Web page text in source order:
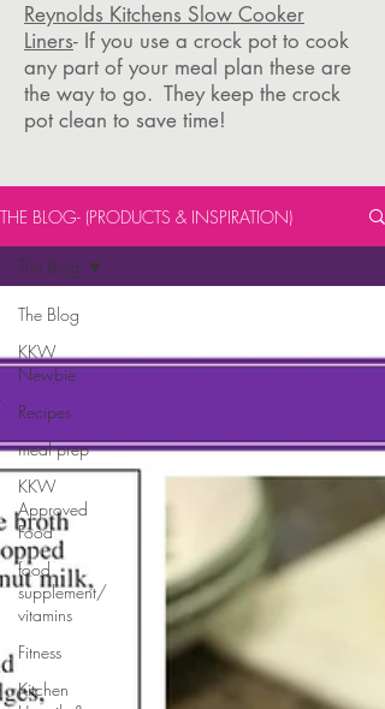
Reynolds Kitchens Slow Cooker
Liners- If you use a crock pot to cook
any part of your meal plan these are
the way to go. They keep the crock
pot clean to save time!
THE BLOG- (PRODUCTS & INSPIRATION)
The Blog
KKW
Newbie
Recipes
meal prep
KKW
Approved
Food
food
supplement/
vitamins
Fitness
Kitchen
The Blog